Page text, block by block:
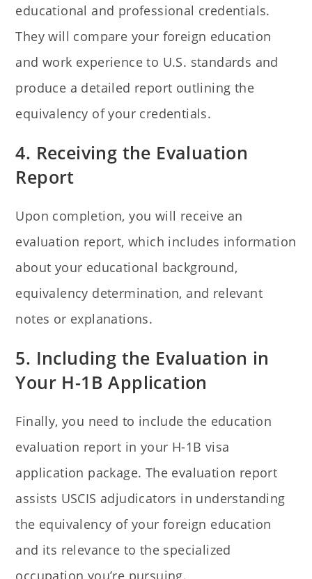
educational and professional credentials.
They will compare your foreign education
and work experience to U.S. standards and
produce a detailed report outlining the
equivalency of your credentials.
4. Receiving the Evaluation
Report
Upon completion, you will receive an
evaluation report, which includes information
about your educational background,
equivalency determination, and relevant
notes or explanations.
5. Including the Evaluation in
Your H-1B Application
Finally, you need to include the education
evaluation report in your H-1B visa
application package. The evaluation report
assists USCIS adjudicators in understanding
the equivalency of your foreign education
and its relevance to the specialized